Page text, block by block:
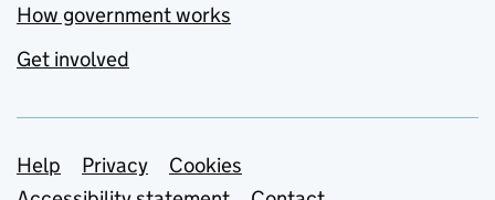
How government works
Get involved
Support links
Help Privacy
Cookies